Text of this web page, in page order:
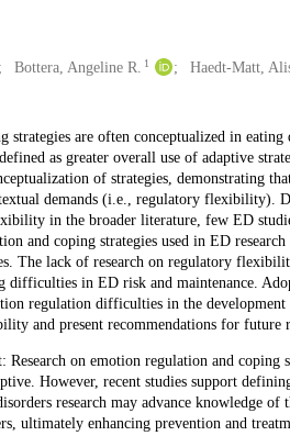
Bottera, Angeline R. 1 Haedt-Matt,
strategies are often conceptualized in
as greater overall use of adaptive
of strategies, demonstrating
demands (i.e., regulatory flexibility).
in the broader literature, few ED
and coping strategies used in ED
The lack of research on regulatory
difficulties in ED risk and maintenance.
regulation difficulties in the
and present recommendations for
Research on emotion regulation and
However, recent studies support
research may advance knowledge
ultimately enhancing prevention and